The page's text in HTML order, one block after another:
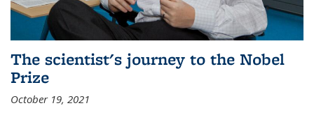
The scientist's journey to the Nobel
Prize
October 19, 2021